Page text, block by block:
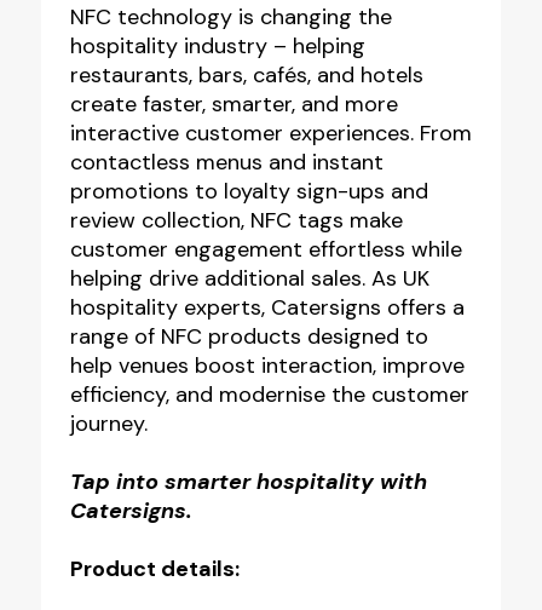
NFC technology is changing the
hospitality industry – helping
restaurants, bars, cafés, and hotels
create faster, smarter, and more
interactive customer experiences. From
contactless menus and instant
promotions to loyalty sign-ups and
review collection, NFC tags make
customer engagement effortless while
helping drive additional sales. As UK
hospitality experts, Catersigns offers a
range of NFC products designed to
help venues boost interaction, improve
efficiency, and modernise the customer
journey.
Tap into smarter hospitality with
Catersigns.
Product details: